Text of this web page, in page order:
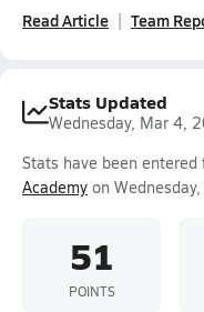
Read Article Team
Stats Updated
Wednesday, Mar 4,
Stats have been entered
Academy on
51
POINTS